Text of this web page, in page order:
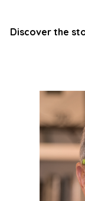
Discover the